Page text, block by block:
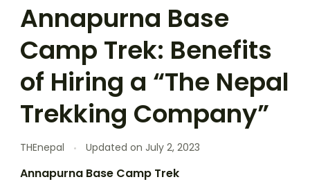
Annapurna Base
Camp Trek: Benefits
of Hiring a “The Nepal
Trekking Company”
THEnepal Updated on July 2, 2023
Annapurna Base Camp Trek